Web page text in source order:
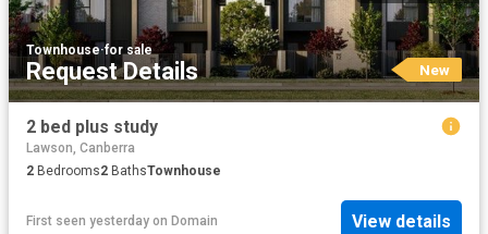
Townhouse·for sale
Request Details New
2 bed plus study
Lawson, Canberra
2 Bedrooms2 BathsTownhouse
First seen yesterday on Domain View details